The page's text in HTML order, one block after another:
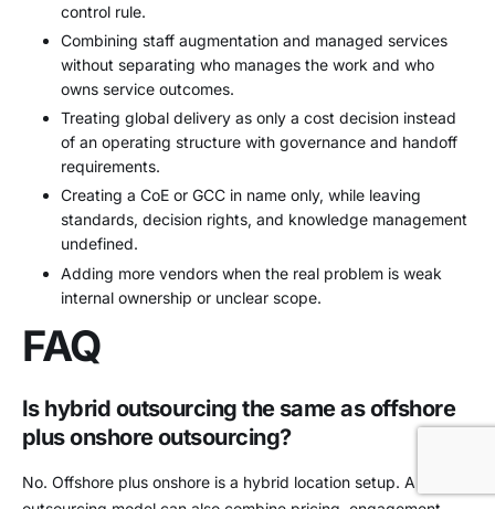
control rule.
Combining staff augmentation and managed services
without separating who manages the work and who
owns service outcomes.
Treating global delivery as only a cost decision instead
of an operating structure with governance and handoff
requirements.
Creating a CoE or GCC in name only, while leaving
standards, decision rights, and knowledge management
undefined.
Adding more vendors when the real problem is weak
internal ownership or unclear scope.
FAQ
Is hybrid outsourcing the same as offshore
plus onshore outsourcing?
No. Offshore plus onshore is a hybrid location setup. A hybrid